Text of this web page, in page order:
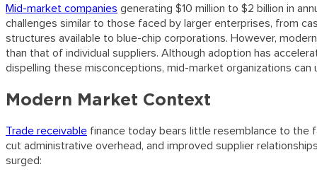
Mid-market companies generating $10 million to $2 billion in
challenges similar to those faced by larger enterprises, from
structures available to blue-chip corporations. However,
than that of individual suppliers. Although adoption has
dispelling these misconceptions, mid-market organizations
Modern Market Context
Trade receivable finance today bears little resemblance to the
cut administrative overhead, and improved supplier
surged: